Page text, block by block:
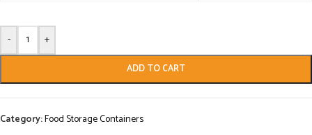
- +
ADD TO CART
Category:Food Storage Containers